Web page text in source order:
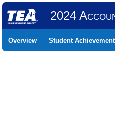
2024
Overview Student Achievement